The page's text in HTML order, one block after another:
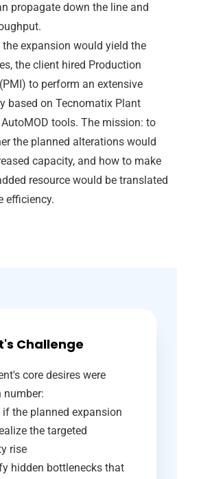
propagate down the line and
expansion would yield the
the client hired Production
to perform an extensive
based on Tecnomatix Plant
tools. The mission: to
the planned alterations would
capacity, and how to make
resource would be translated
efficiency.
Challenge
core desires were
number:
if the planned expansion
the targeted
rise
hidden bottlenecks that